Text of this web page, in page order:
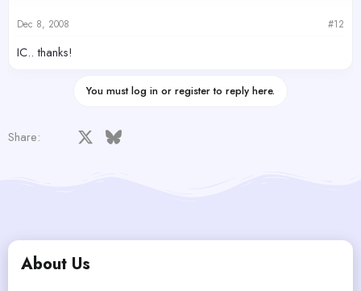
Dec 8, 2008 #12
IC.. thanks!
You must log in or register to reply here.
Share: Facebook Bluesky
About Us